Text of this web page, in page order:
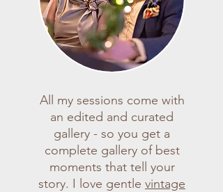
All my sessions come with
an edited and curated
gallery - so you get a
complete gallery of best
moments that tell your
story. I love gentle vintage